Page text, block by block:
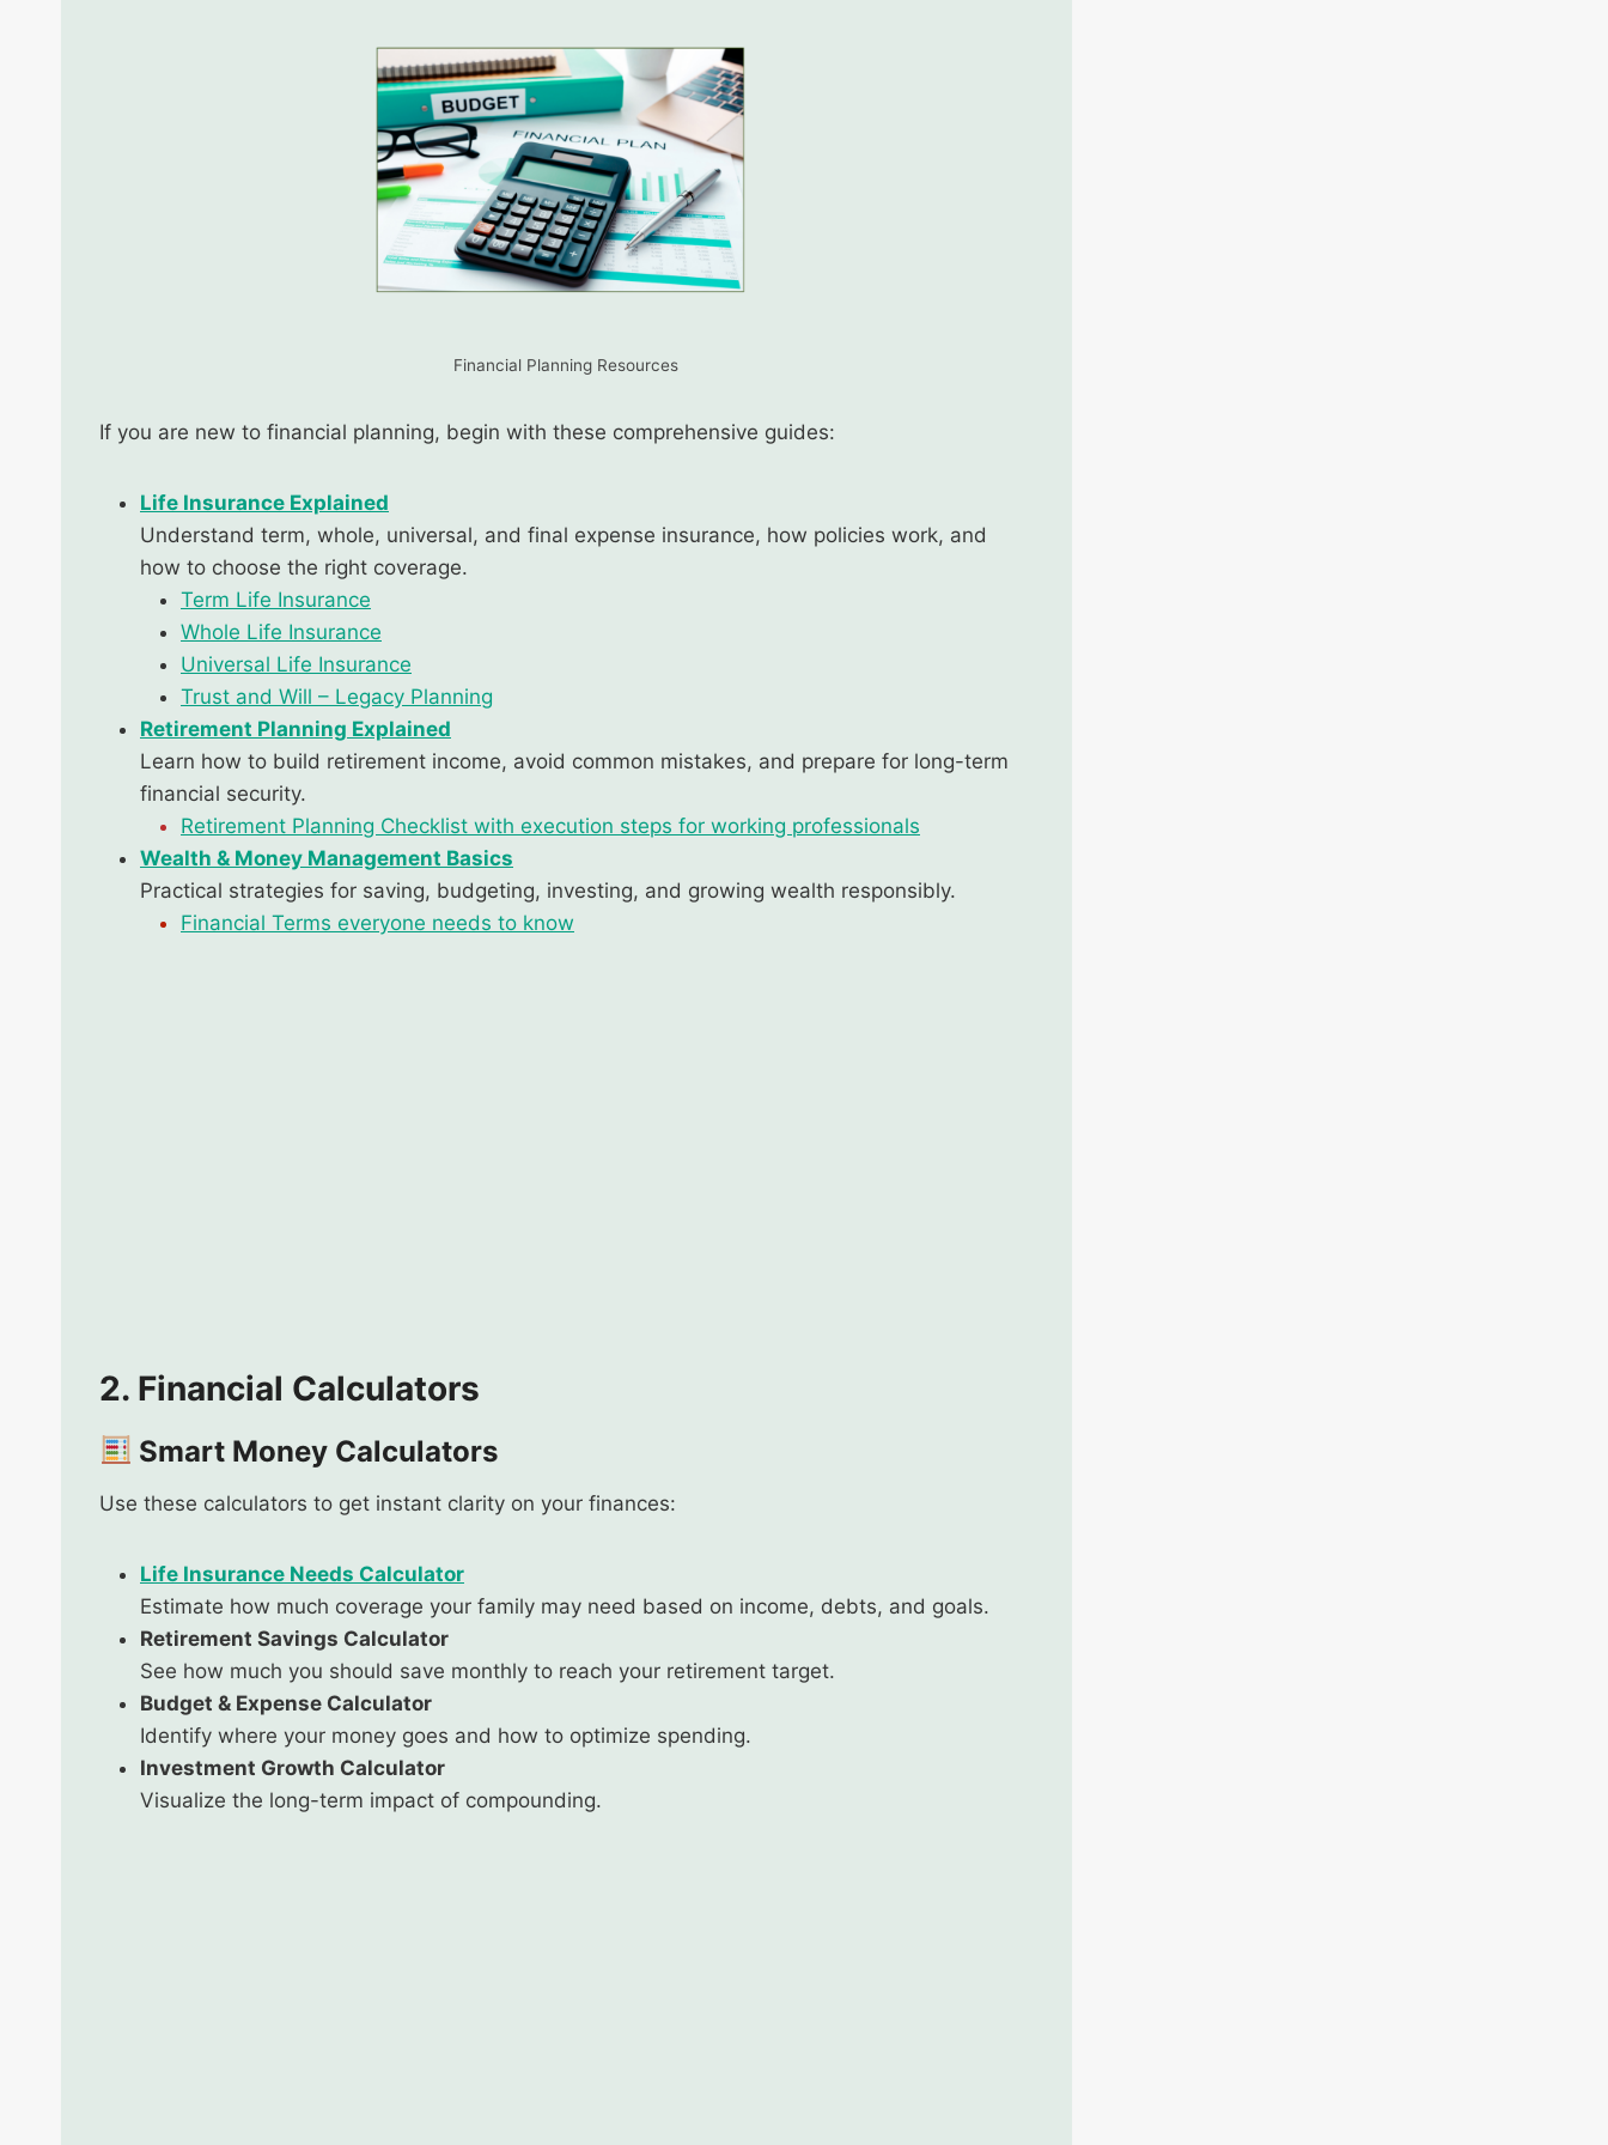
Financial Planning Resources
If you are new to financial planning, begin with these comprehensive guides:
Life Insurance Explained
Understand term, whole, universal, and final expense insurance, how policies work, and
how to choose the right coverage.
Term Life Insurance
Whole Life Insurance
Universal Life Insurance
Trust and Will – Legacy Planning
Retirement Planning Explained
Learn how to build retirement income, avoid common mistakes, and prepare for long-term
financial security.
Retirement Planning Checklist with execution steps for working professionals
Wealth & Money Management Basics
Practical strategies for saving, budgeting, investing, and growing wealth responsibly.
Financial Terms everyone needs to know
2. Financial Calculators
Smart Money Calculators
Use these calculators to get instant clarity on your finances:
Life Insurance Needs Calculator
Estimate how much coverage your family may need based on income, debts, and goals.
Retirement Savings Calculator
See how much you should save monthly to reach your retirement target.
Budget & Expense Calculator
Identify where your money goes and how to optimize spending.
Investment Growth Calculator
Visualize the long-term impact of compounding.